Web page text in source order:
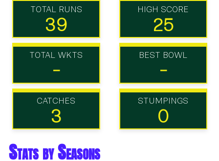
TOTAL RUNS
39
HIGH SCORE
25
TOTAL WKTS
-
BEST BOWL
-
CATCHES
3
STUMPINGS
0
Stats by Seasons